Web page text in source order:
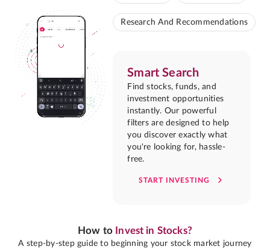
Research And Recommendations
Smart Search
Find stocks, funds, and
investment opportunities
instantly. Our powerful
filters are designed to help
you discover exactly what
you're looking for, hassle-
free.
START INVESTING
How to Invest in Stocks?
A step-by-step guide to beginning your stock market journey